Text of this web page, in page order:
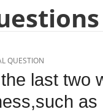
QUESTION
last two